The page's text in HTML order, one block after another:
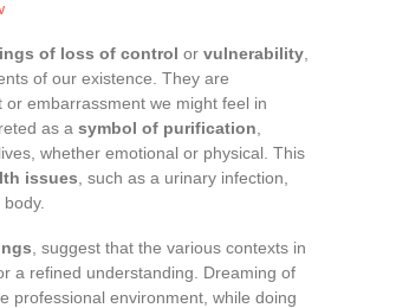
of loss of control or vulnerability
of our existence. They are
or embarrassment we might feel in
as a symbol of purification
whether emotional or physical. This
issues , such as a urinary infection,
, suggest that the various contexts in
a refined understanding. Dreaming of
professional environment, while doing